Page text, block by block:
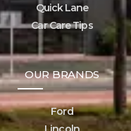
Quick Lane
Car Care Tips
OUR BRANDS
Ford